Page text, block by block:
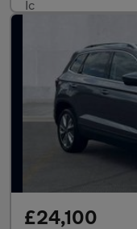
£24,100